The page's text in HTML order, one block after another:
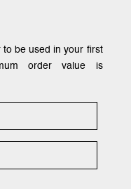
be used in your first
order value is